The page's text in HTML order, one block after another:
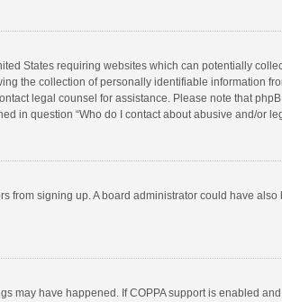
States requiring websites which can potentially
the collection of personally identifiable information
legal counsel for assistance. Please note that
in question “Who do I contact about abusive and/or
from signing up. A board administrator could have
may have happened. If COPPA support is enabled